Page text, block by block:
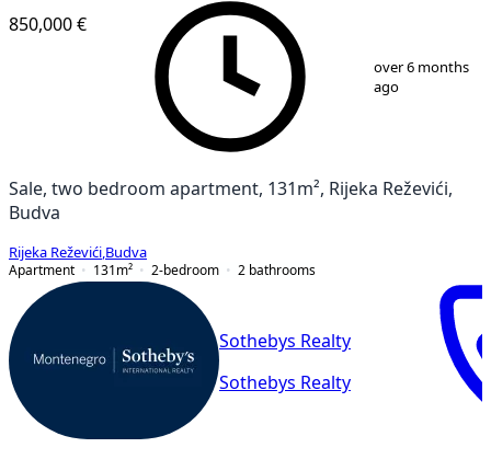
22
850,000 €
over 6 months
ago
Sale, two bedroom apartment, 131m², Rijeka Reževići,
Budva
Rijeka Reževići Budva
Apartment
131 m² 2-bedroom 2 bathrooms
Sothebys Realty
Sothebys Realty